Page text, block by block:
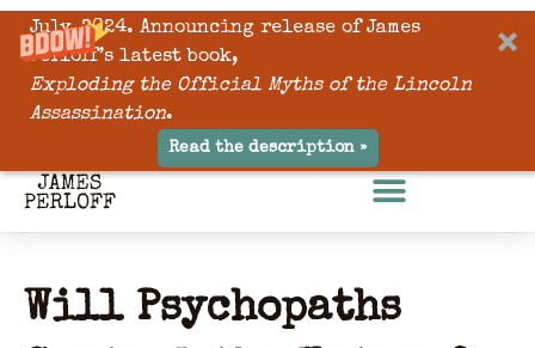
July, 2024. Announcing release of James
Perloff’s latest book,
Exploding the Official Myths of the Lincoln
Assassination
Read the description »
Will Psychopaths